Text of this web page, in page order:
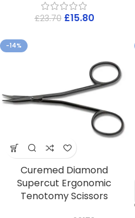
£23.70 £15.80
-14%
Curemed Diamond
Supercut Ergonomic
Tenotomy Scissors